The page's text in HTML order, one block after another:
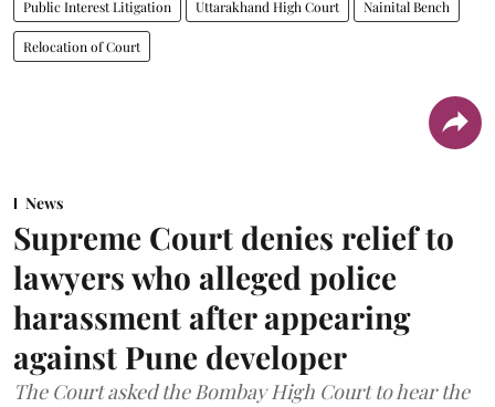
Public Interest Litigation Uttarakhand High Court Nainital Bench
Relocation of Court
News
Supreme Court denies relief to
lawyers who alleged police
harassment after appearing
against Pune developer
The Court asked the Bombay High Court to hear the